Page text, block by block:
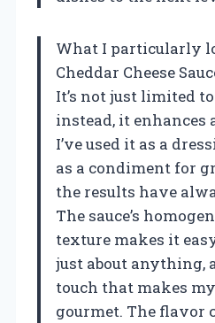
What I particularly
Cheddar Cheese
It’s not just limited
instead, it enhances
I’ve used it as a
as a condiment for
the results have
The sauce’s
texture makes it
just about anything,
touch that makes
gourmet. The flavor